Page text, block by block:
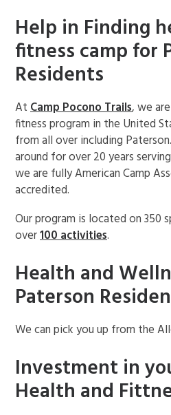
Help in Finding
fitness camp for
Residents
AtCamp Pocono Trails, we
fitness program in the United
from all over including
around for over 20 years
we are fully American Camp
accredited.
Our program is located on 350
over100 activities.
Health and
Paterson
We can pick you up from the
Investment in
Health and